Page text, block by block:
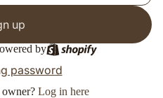
up
by
password
Log in here